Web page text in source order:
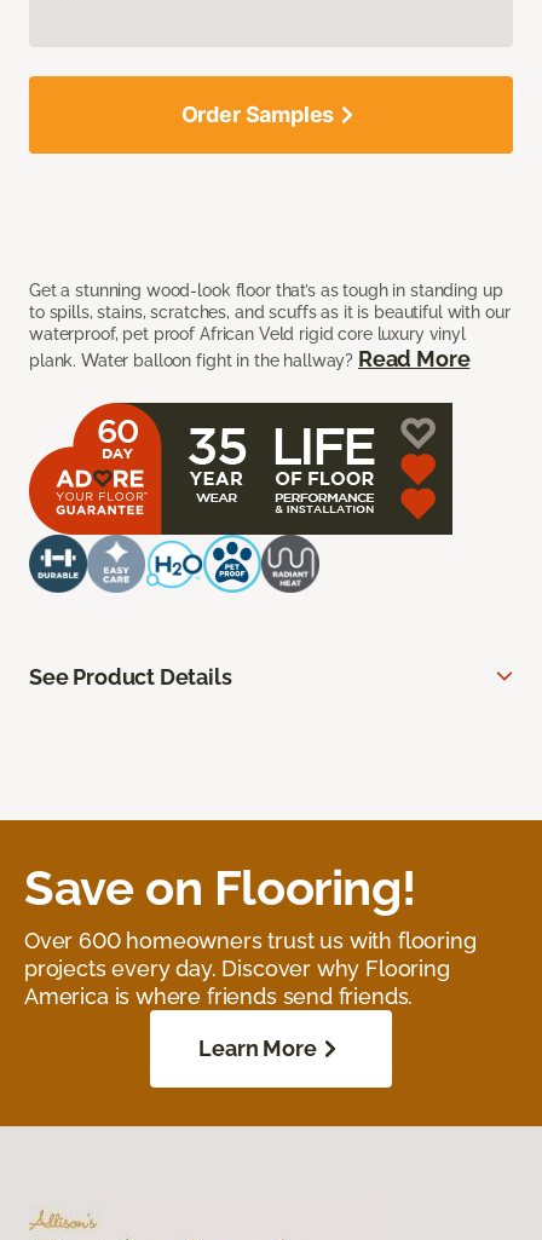
Get a stunning wood-look floor that’s as tough in standing up
to spills, stains, scratches, and scuffs as it is beautiful with our
waterproof, pet proof African Veld rigid core luxury vinyl
plank. Water balloon fight in the hallway? Read More
Order Samples
See Product Details
Save on Flooring!
Over 600 homeowners trust us with flooring
projects every day. Discover why Flooring
America is where friends send friends.
Learn More